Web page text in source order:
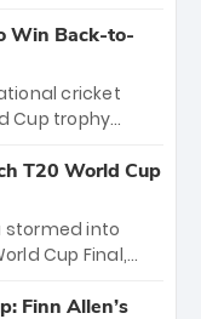
victory over
receive ₹6
distributed
staff and
Win Back-to-
cricket
Cup trophy
Cups. Sanju
89 in the final
to win Player
4-wicket
T20 World Cup
stormed into
Cup Final,
equaled Virat
Finn Allen’s